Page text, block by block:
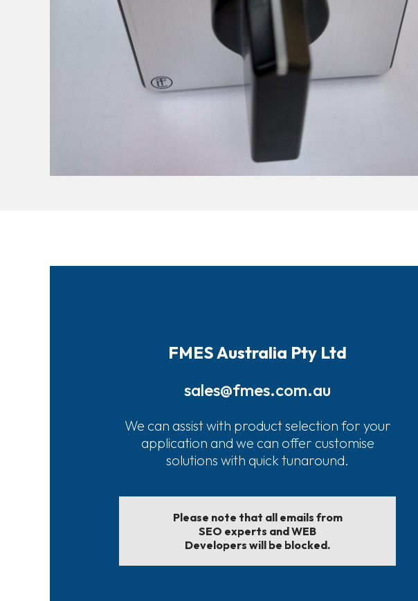
FMES Australia Pty Ltd
sales@fmes.com.au
We can assist with product selection for your
application and we can offer customise
solutions with quick tunaround.
Please note that all emails from
SEO experts and WEB
Developers will be blocked.